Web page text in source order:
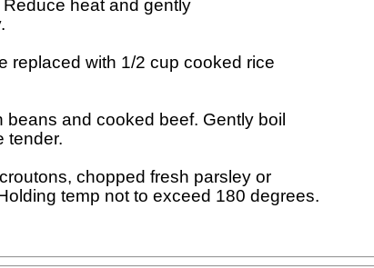
heat and gently
replaced with 1/2 cup cooked rice
beans and cooked beef. Gently boil
tender.
chopped fresh parsley or